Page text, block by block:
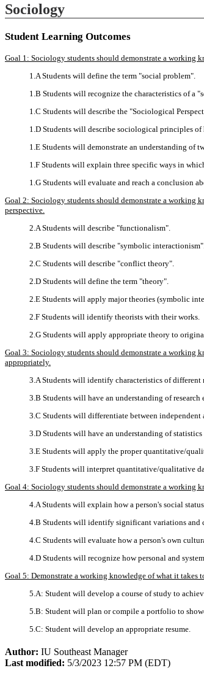
Sociology
Student Learning Outcomes
Goal 1: Sociology students should demonstrate a working
1.A Students will define the term "social problem".
1.B Students will recognize the characteristics of a
1.C Students will describe the "Sociological
1.D Students will describe sociological principles of
1.E Students will demonstrate an understanding of
1.F Students will explain three specific ways in
1.G Students will evaluate and reach a conclusion
Goal 2: Sociology students should demonstrate a working
perspective.
2.A Students will describe "functionalism".
2.B Students will describe "symbolic interactionism".
2.C Students will describe "conflict theory".
2.D Students will define the term "theory".
2.E Students will apply major theories (symbolic
2.F Students will identify theorists with their works.
2.G Students will apply appropriate theory to
Goal 3: Sociology students should demonstrate a working
appropriately.
3.A Students will identify characteristics of different
3.B Students will have an understanding of research
3.C Students will differentiate between independent
3.D Students will have an understanding of statistics
3.E Students will apply the proper quantitative/
3.F Students will interpret quantitative/qualitative
Goal 4: Sociology students should demonstrate a working
4.A Students will explain how a person's social
4.B Students will identify significant variations and
4.C Students will evaluate how a person's own
4.D Students will recognize how personal and
Goal 5: Demonstrate a working knowledge of what it takes
5.A: Student will develop a course of study to
5.B: Student will plan or compile a portfolio to
5.C: Student will develop an appropriate resume.
Author: IU Southeast Manager
Last modified: 5/3/2023 12:57 PM (EDT)